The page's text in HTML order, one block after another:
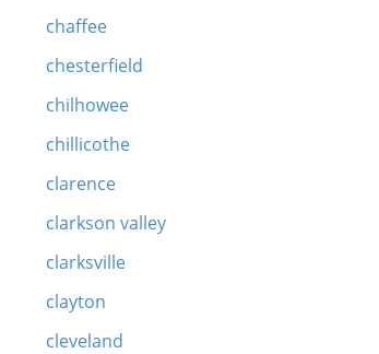
chaffee
chesterfield
chilhowee
chillicothe
clarence
clarkson valley
clarksville
clayton
cleveland